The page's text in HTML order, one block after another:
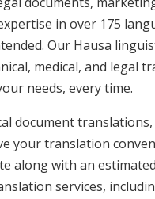
in over 175
Our Hausa
medical, and legal
needs, every time.
document
your translation
along with an
services,